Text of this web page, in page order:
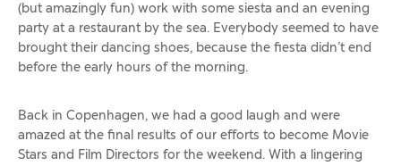
(but amazingly fun) work with some siesta and an evening
party at a restaurant by the sea. Everybody seemed to have
brought their dancing shoes, because the fiesta didn’t end
before the early hours of the morning.
Back in Copenhagen, we had a good laugh and were
amazed at the final results of our efforts to become Movie
Stars and Film Directors for the weekend. With a lingering